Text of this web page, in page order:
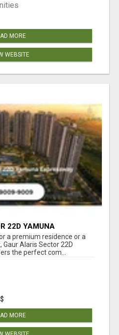
MORE
WEBSITE
22D YAMUNA
a premium residence or a
Alaris Sector 22D
the perfect com...
MORE